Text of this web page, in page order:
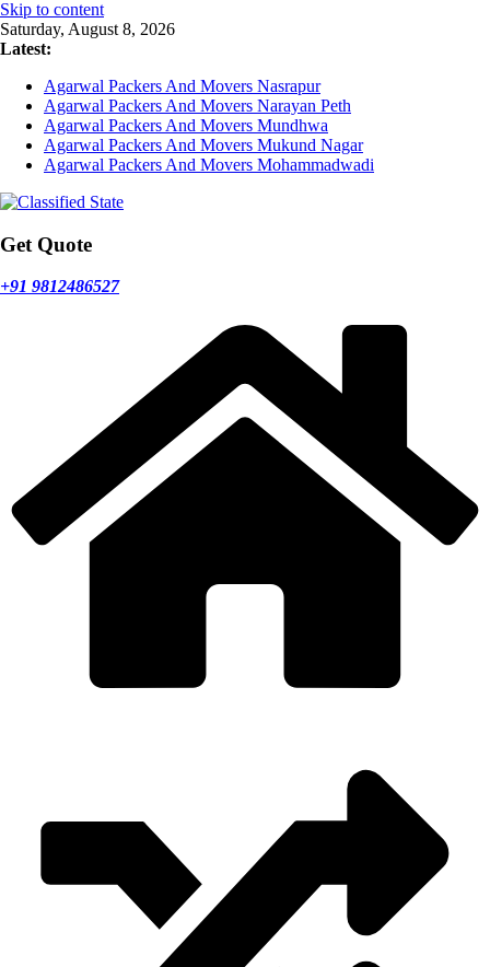
Skip to content
Saturday, August 8, 2026
Latest:
Agarwal Packers And Movers Nasrapur
Agarwal Packers And Movers Narayan Peth
Agarwal Packers And Movers Mundhwa
Agarwal Packers And Movers Mukund Nagar
Agarwal Packers And Movers Mohammadwadi
Get Quote
+91 9812486527